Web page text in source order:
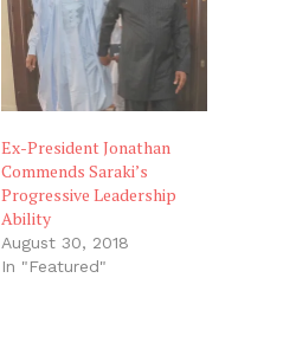
Ex-President Jonathan
Commends Saraki’s
Progressive Leadership
Ability
August 30, 2018
In "Featured"